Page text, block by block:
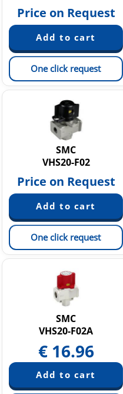
Price on Request
One click request
SMC
VHS20-F02
Price on Request
One click request
SMC
VHS20-F02A
€ 16.96